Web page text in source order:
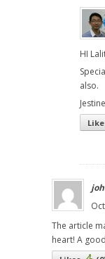
HI
also.
Jestine
The article
heart! A